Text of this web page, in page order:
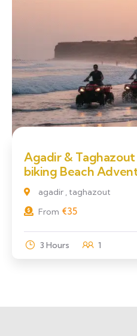
Agadir &
biking Beach
agadir , taghazout
From €35
3 Hours 1